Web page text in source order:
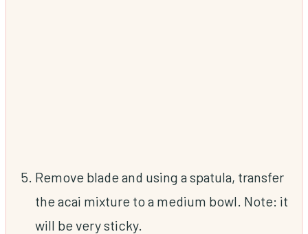
Remove blade and using a spatula, transfer
the acai mixture to a medium bowl. Note: it
will be very sticky.